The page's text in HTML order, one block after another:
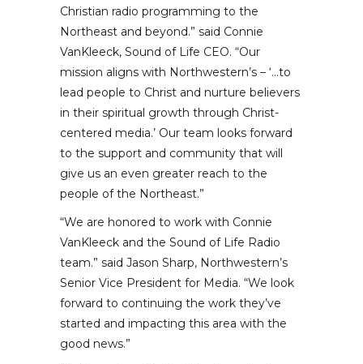
Christian radio programming to the
Northeast and beyond.” said Connie
VanKleeck, Sound of Life CEO. “Our
mission aligns with Northwestern’s – ‘…to
lead people to Christ and nurture believers
in their spiritual growth through Christ-
centered media.’ Our team looks forward
to the support and community that will
give us an even greater reach to the
people of the Northeast.”
“We are honored to work with Connie
VanKleeck and the Sound of Life Radio
team.” said Jason Sharp, Northwestern’s
Senior Vice President for Media. “We look
forward to continuing the work they’ve
started and impacting this area with the
good news.”